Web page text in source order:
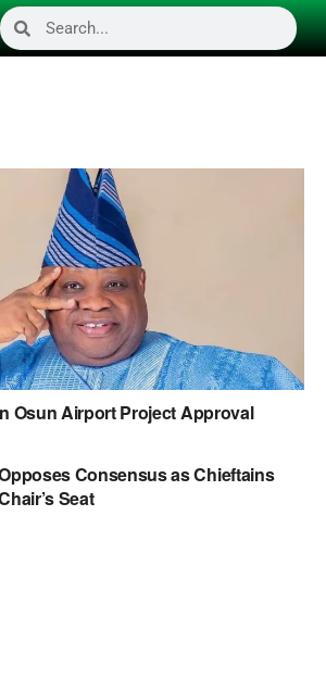
Osun Airport Project Approval
Consensus as Chieftains
Seat